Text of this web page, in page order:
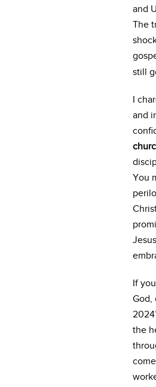
and
The
still
I
and
You
If
God,
the